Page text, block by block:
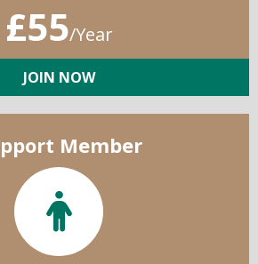
£55/Year
JOIN NOW
Member